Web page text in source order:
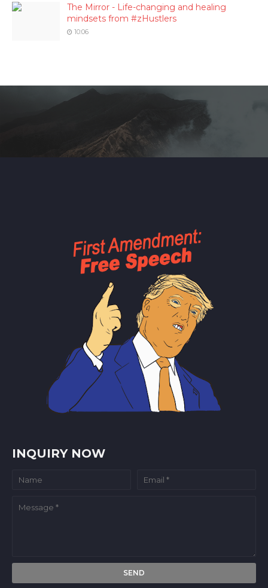
The Mirror - Life-changing and healing
mindsets from #zHustlers
10:06
INQUIRY NOW